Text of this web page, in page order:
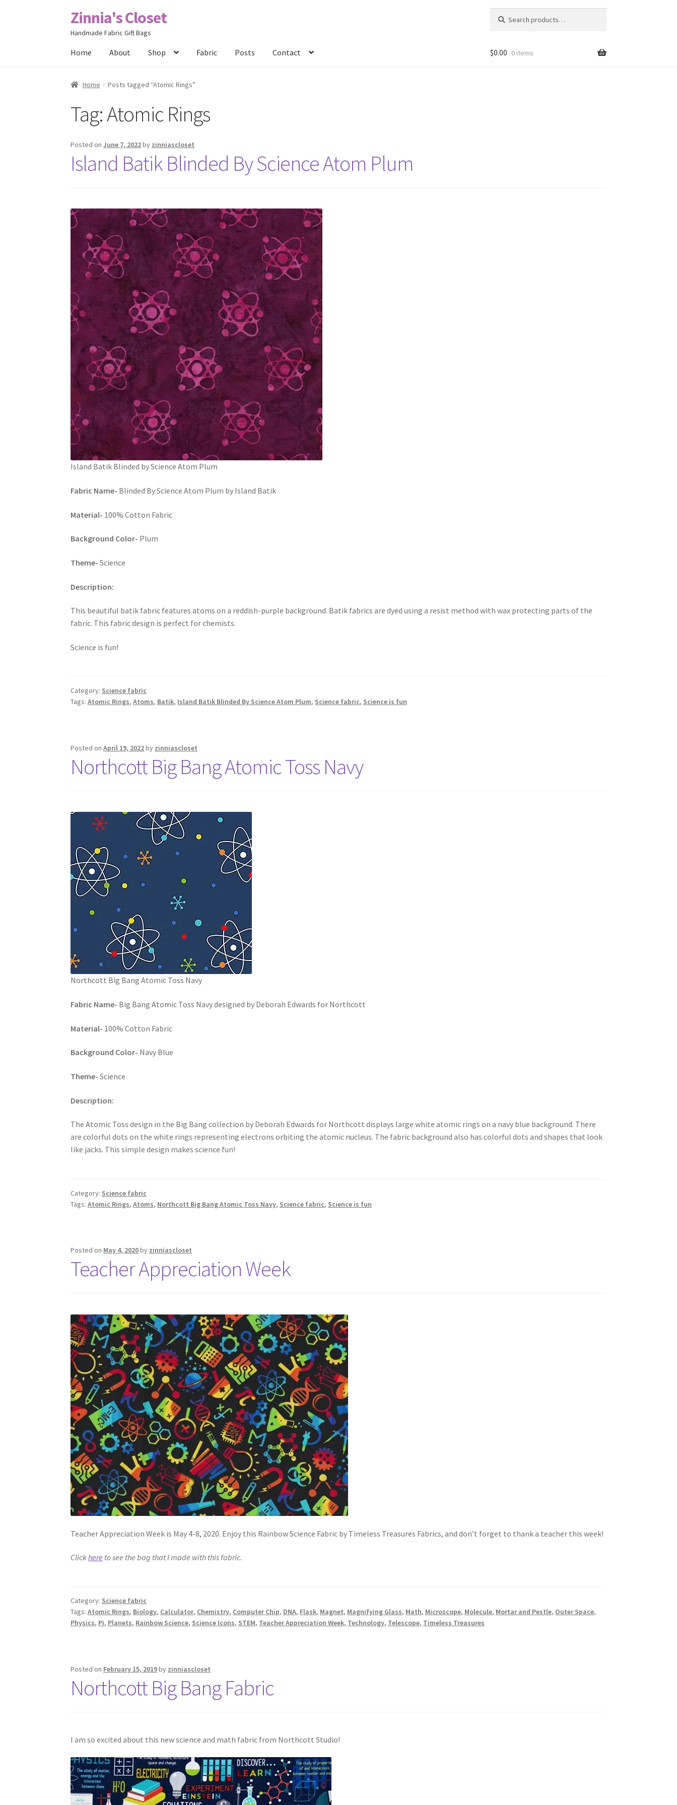
Skip
to
Skip
to
Zinnia's Closet
Handmade Fabric Gift Bags
for:
Home About Shop Fabric Posts Contact
Home #2486 (no title) Bag Designs Cart
Posts Privacy Policy Shop About
$0.00 0 items
Home Posts tagged “Atomic Rings”
Tag:Atomic Rings
Posted onJune 7, 2022by zinniascloset
Island Batik Blinded By Science Atom Plum
Island Batik Blinded by Science Atom Plum
Fabric Name- Blinded By Science Atom Plum by Island Batik
Material- 100% Cotton Fabric
Background Color- Plum
Theme- Science
Description:
This beautiful batik fabric features atoms on a reddish-purple background. Batik fabrics are dyed using a resist method with wax protecting parts of the
fabric. This fabric design is perfect for chemists.
Science is fun!
Category: Science fabric
Tags:Atomic Rings,Atoms, Batik, Island Batik Blinded By Science Atom Plum, Science fabric, Science is fun
Posted onApril 19, 2022by zinniascloset
Northcott Big Bang Atomic Toss Navy
Northcott Big Bang Atomic Toss Navy
Fabric Name- Big Bang Atomic Toss Navy designed by Deborah Edwards for Northcott
Material- 100% Cotton Fabric
Background Color- Navy Blue
Theme- Science
Description:
The Atomic Toss design in the Big Bang collection by Deborah Edwards for Northcott displays large white atomic rings on a navy blue background. There
are colorful dots on the white rings representing electrons orbiting the atomic nucleus. The fabric background also has colorful dots and shapes that look
like jacks. This simple design makes science fun!
Category: Science fabric
Tags:Atomic Rings,Atoms, Northcott Big Bang Atomic Toss Navy, Science fabric, Science is fun
Posted on May 4, 2020by zinniascloset
Teacher Appreciation Week
Teacher Appreciation Week is May 4-8, 2020. Enjoy this Rainbow Science Fabric by Timeless Treasures Fabrics, and don’t forget to thank a teacher this week!
Clickhere to see the bag that I made with this fabric.
Category: Science fabric
Tags:Atomic Rings, Biology, Calculator, Chemistry, Computer Chip, DNA, Flask, Magnet, Magnifying Glass, Math, Microscope, Molecule, Mortar and Pestle, Outer Space,
Physics, Pi, Planets, Rainbow Science, Science Icons, STEM, Teacher Appreciation Week, Technology, Telescope, Timeless Treasures
Posted on February 15, 2019by zinniascloset
Northcott Big Bang Fabric
I am so excited about this new science and math fabric from Northcott Studio!